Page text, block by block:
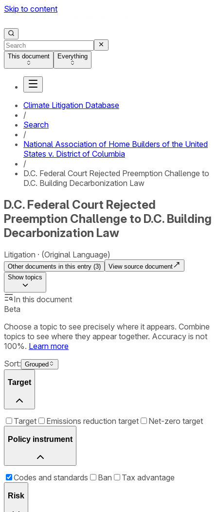
Skip to content
This document Everything
Climate Litigation Database
/
Search
/
National Association of Home Builders of the United
States v. District of Columbia
/
D.C. Federal Court Rejected Preemption Challenge to
D.C. Building Decarbonization Law
D.C. Federal Court Rejected
Preemption Challenge to D.C. Building
Decarbonization Law
Litigation (Original Language)
Other documents in this entry (3)
View source document
Showtopics
In this document
Beta
Choose a topic to see precisely where it appears. Combine
topics to see where they appear together. Accuracy is not
100%. Learn more
Sort: Grouped
Target
Target Emissions reduction target Net-zero target
Policy instrument
Codes and standards Ban Tax advantage
Risk